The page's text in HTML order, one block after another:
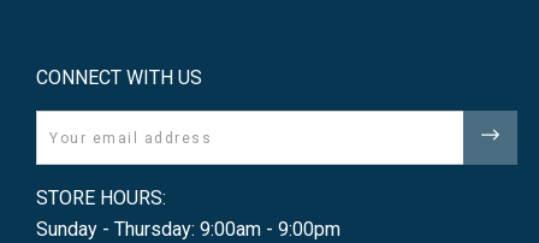
CONNECT WITH US
STORE HOURS:
Sunday - Thursday: 9:00am - 9:00pm